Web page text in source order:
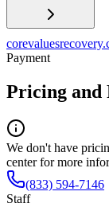
Payment
Pricing and
We don't have
center for more
(833) 594-7146
Staff